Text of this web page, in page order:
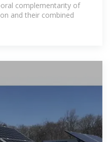
complementarity of
and their combined